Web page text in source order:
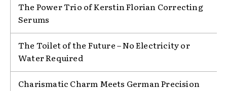
The Power Trio of Kerstin Florian Correcting
Serums
The Toilet of the Future – No Electricity or
Water Required
Charismatic Charm Meets German Precision